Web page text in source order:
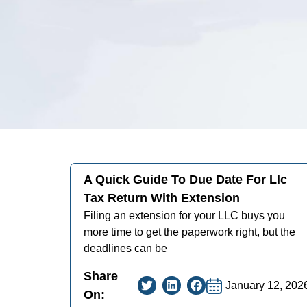
A Quick Guide To Due Date For Llc
Tax Return With Extension
Filing an extension for your LLC buys you
more time to get the paperwork right, but the
deadlines can be
Share
On:
January 12,